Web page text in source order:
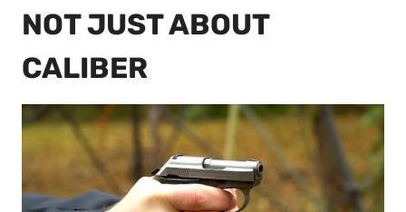
NOT JUST ABOUT
CALIBER